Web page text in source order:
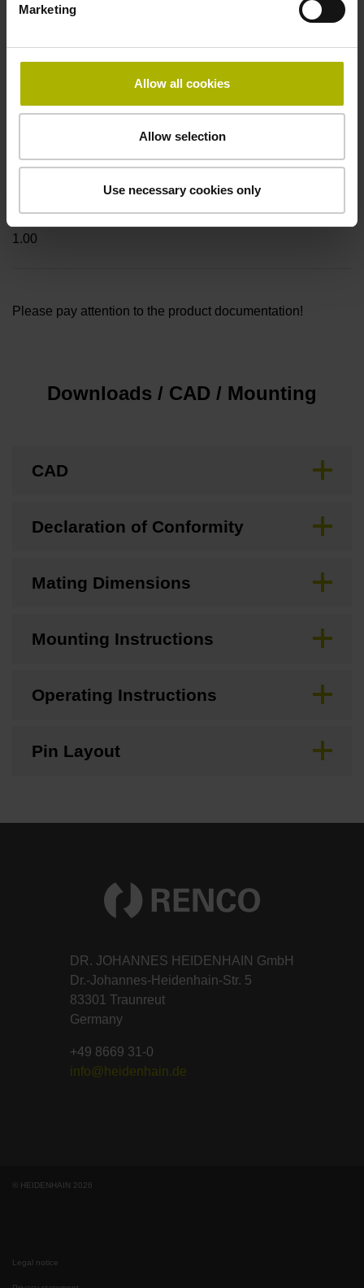
Marketing
Allow all cookies
Allow selection
Use necessary cookies only
Connecting direction
1.00
Please pay attention to the product documentation!
Downloads / CAD / Mounting
CAD
Declaration of Conformity
Mating Dimensions
Mounting Instructions
Operating Instructions
Pin Layout
DR. JOHANNES HEIDENHAIN GmbH
Dr.-Johannes-Heidenhain-Str. 5
83301 Traunreut
Germany
+49 8669 31-0
info@heidenhain.de
© HEIDENHAIN 2026
Legal notice